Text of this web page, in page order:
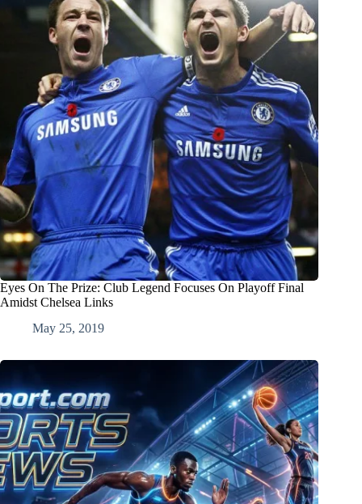
Eyes On The Prize: Club Legend Focuses On Playoff Final
Amidst Chelsea Links
May 25, 2019